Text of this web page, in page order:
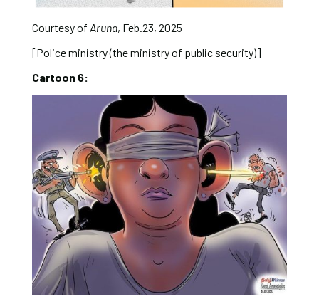
Courtesy of Aruna, Feb.23, 2025
[Police ministry (the ministry of public security)]
Cartoon 6: